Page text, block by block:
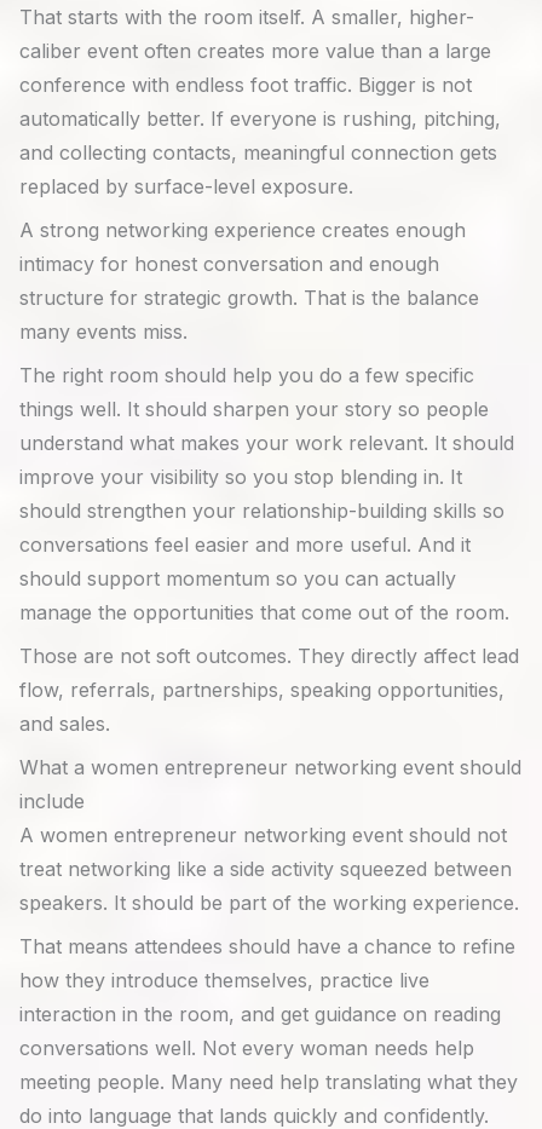
That starts with the room itself. A smaller, higher-
caliber event often creates more value than a large
conference with endless foot traffic. Bigger is not
automatically better. If everyone is rushing, pitching,
and collecting contacts, meaningful connection gets
replaced by surface-level exposure.
A strong networking experience creates enough
intimacy for honest conversation and enough
structure for strategic growth. That is the balance
many events miss.
The right room should help you do a few specific
things well. It should sharpen your story so people
understand what makes your work relevant. It should
improve your visibility so you stop blending in. It
should strengthen your relationship-building skills so
conversations feel easier and more useful. And it
should support momentum so you can actually
manage the opportunities that come out of the room.
Those are not soft outcomes. They directly affect lead
flow, referrals, partnerships, speaking opportunities,
and sales.
What a women entrepreneur networking event should
include
A women entrepreneur networking event should not
treat networking like a side activity squeezed between
speakers. It should be part of the working experience.
That means attendees should have a chance to refine
how they introduce themselves, practice live
interaction in the room, and get guidance on reading
conversations well. Not every woman needs help
meeting people. Many need help translating what they
do into language that lands quickly and confidently.